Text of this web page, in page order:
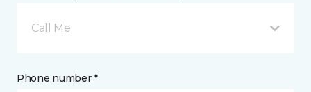
Call Me
Phone number *